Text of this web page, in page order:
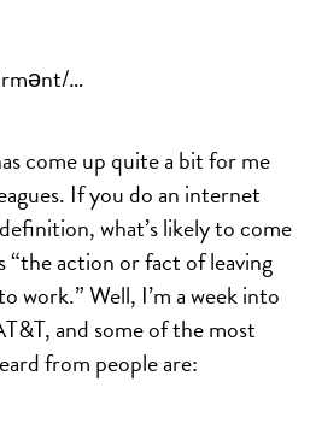
…
come up quite a bit for me
If you do an internet
what’s likely to come
action or fact of leaving
work.” Well, I’m a week into
and some of the most
from people are: